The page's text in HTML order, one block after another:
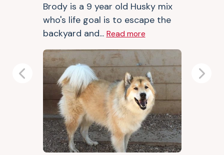
Brody is a 9 year old Husky mix
who's life goal is to escape the
backyard and... Read more
Previous Next